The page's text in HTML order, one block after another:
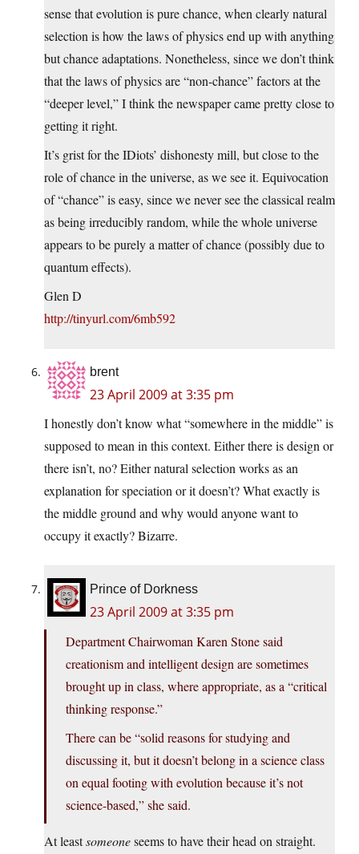
sense that evolution is pure chance, when clearly natural
selection is how the laws of physics end up with anything
but chance adaptations. Nonetheless, since we don’t think
that the laws of physics are “non-chance” factors at the
“deeper level,” I think the newspaper came pretty close to
getting it right.
It’s grist for the IDiots’ dishonesty mill, but close to the
role of chance in the universe, as we see it. Equivocation
of “chance” is easy, since we never see the classical realm
as being irreducibly random, while the whole universe
appears to be purely a matter of chance (possibly due to
quantum effects).
Glen D
http://tinyurl.com/6mb592
brent
23 April 2009 at 3:35 pm
I honestly don’t know what “somewhere in the middle” is
supposed to mean in this context. Either there is design or
there isn’t, no? Either natural selection works as an
explanation for speciation or it doesn’t? What exactly is
the middle ground and why would anyone want to
occupy it exactly? Bizarre.
Prince of Dorkness
23 April 2009 at 3:35 pm
Department Chairwoman Karen Stone said
creationism and intelligent design are sometimes
brought up in class, where appropriate, as a “critical
thinking response.”
There can be “solid reasons for studying and
discussing it, but it doesn’t belong in a science class
on equal footing with evolution because it’s not
science-based,” she said.
At leastsomeoneseems to have their head on straight.